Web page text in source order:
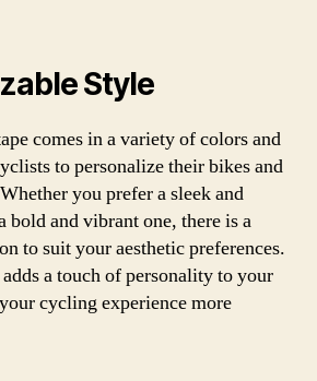
Style
comes in a variety of colors and
to personalize their bikes and
you prefer a sleek and
and vibrant one, there is a
to suit your aesthetic preferences.
a touch of personality to your
cycling experience more